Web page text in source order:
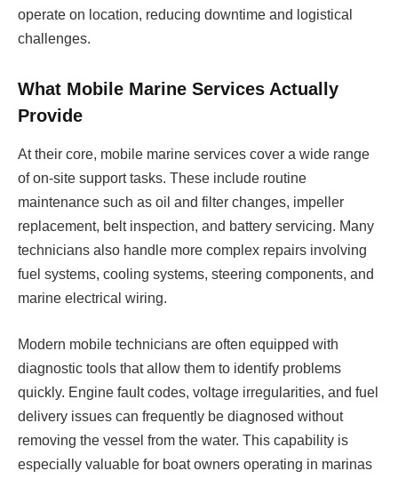
operate on location, reducing downtime and logistical
challenges.
What Mobile Marine Services Actually
Provide
At their core, mobile marine services cover a wide range
of on-site support tasks. These include routine
maintenance such as oil and filter changes, impeller
replacement, belt inspection, and battery servicing. Many
technicians also handle more complex repairs involving
fuel systems, cooling systems, steering components, and
marine electrical wiring.
Modern mobile technicians are often equipped with
diagnostic tools that allow them to identify problems
quickly. Engine fault codes, voltage irregularities, and fuel
delivery issues can frequently be diagnosed without
removing the vessel from the water. This capability is
especially valuable for boat owners operating in marinas